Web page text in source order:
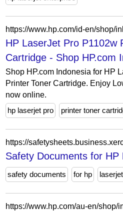
HP LaserJet Pro P1102w
Cartridge - Shop HP.com
Shop HP.com Indonesia for HP
Printer Toner Cartridge. Enjoy
now online.
hp laserjet pro
printer toner
Safety Documents for
safety documents for hp laserjet